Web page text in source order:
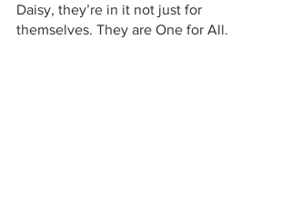
Daisy, they’re in it not just for
themselves. They are One for All.